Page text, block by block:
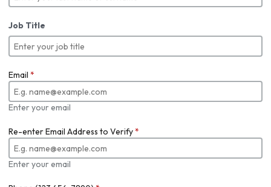
Job Title
Email *
Enter your email
Re-enter Email Address to Verify*
Enter your email